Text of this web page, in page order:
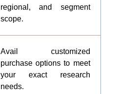
regional, and segment
scope.
Avail customized
purchase options to meet
your exact research
needs.